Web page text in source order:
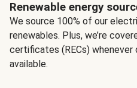
Renewable energy
We source 100% of our
renewables. Plus, we’re
certificates (RECs) whenever
available.